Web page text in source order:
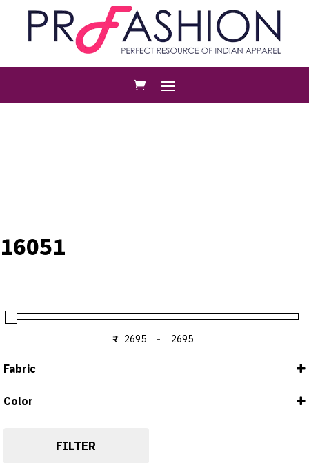
16051
₹
Minimum Price
-
Maximum Price
Fabric
Color
FILTER